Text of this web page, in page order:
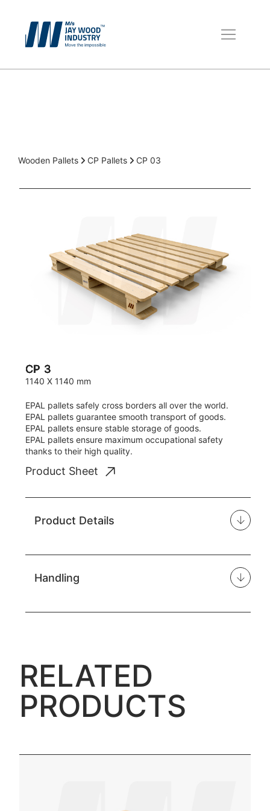
Wooden Pallets
Boxes for Packing
Wooden Pallets CP Pallets CP 03
CP 3
1140 X 1140 mm
EPAL pallets safely cross borders all over the world.
EPAL pallets guarantee smooth transport of goods.
EPAL pallets ensure stable storage of goods.
EPAL pallets ensure maximum occupational safety
thanks to their high quality.
Product Sheet
Product Details
Handling
RELATED
PRODUCTS